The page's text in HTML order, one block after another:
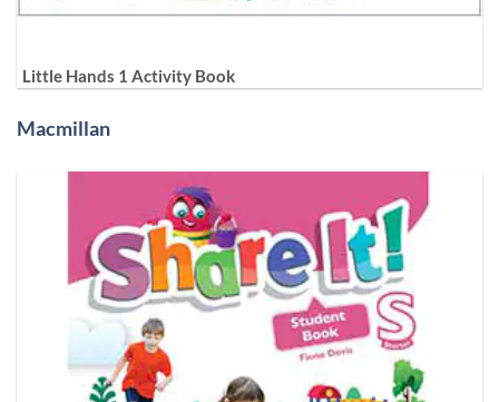
Little Hands 1 Activity Book
Macmillan